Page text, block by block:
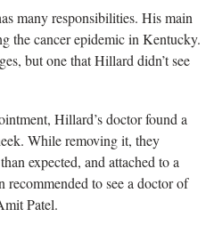
many responsibilities. His main
the cancer epidemic in Kentucky.
but one that Hillard didn’t see
Hillard’s doctor found a
While removing it, they
expected, and attached to a
recommended to see a doctor of
Patel.